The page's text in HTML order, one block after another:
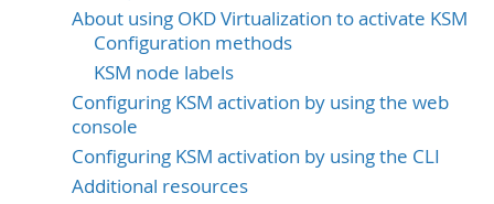
About using OKD Virtualization to activate KSM
Configuration methods
KSM node labels
Configuring KSM activation by using the web
console
Configuring KSM activation by using the CLI
Additional resources